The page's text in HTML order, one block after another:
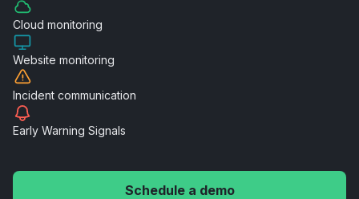
Cloud monitoring
Website monitoring
Incident communication
Early Warning Signals
Schedule a demo